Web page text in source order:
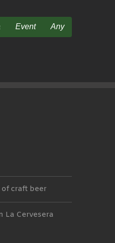
Event Any
craft beer
La Cervesera